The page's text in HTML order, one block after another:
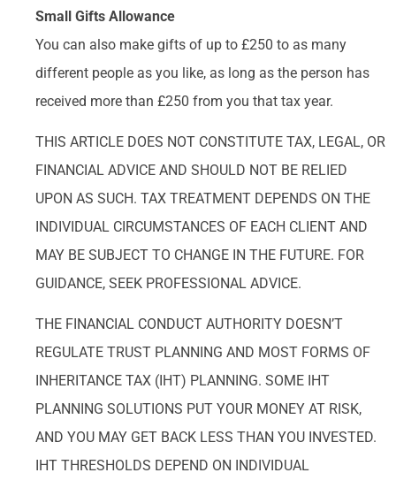
Small Gifts Allowance
You can also make gifts of up to £250 to as many
different people as you like, as long as the person has
received more than £250 from you that tax year.
THIS ARTICLE DOES NOT CONSTITUTE TAX, LEGAL, OR
FINANCIAL ADVICE AND SHOULD NOT BE RELIED
UPON AS SUCH. TAX TREATMENT DEPENDS ON THE
INDIVIDUAL CIRCUMSTANCES OF EACH CLIENT AND
MAY BE SUBJECT TO CHANGE IN THE FUTURE. FOR
GUIDANCE, SEEK PROFESSIONAL ADVICE.
THE FINANCIAL CONDUCT AUTHORITY DOESN’T
REGULATE TRUST PLANNING AND MOST FORMS OF
INHERITANCE TAX (IHT) PLANNING. SOME IHT
PLANNING SOLUTIONS PUT YOUR MONEY AT RISK,
AND YOU MAY GET BACK LESS THAN YOU INVESTED.
IHT THRESHOLDS DEPEND ON INDIVIDUAL